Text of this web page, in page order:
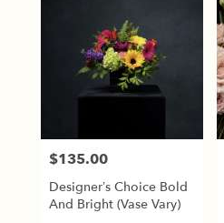
Price:
$135.00
Designer’s Choice Bold
And Bright (vase Vary)